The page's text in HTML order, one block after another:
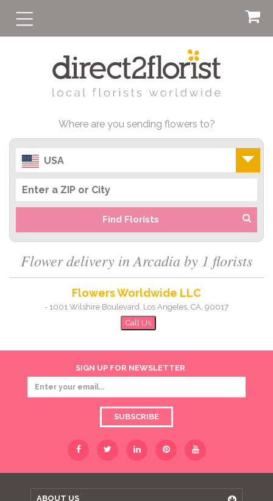
Where are you sending flowers to?
USA
Find Florists
Flower delivery in Arcadia by 1 florists
Flowers Worldwide LLC
- 1001 Wilshire Boulevard, Los Angeles, CA, 90017
Call Us
SIGN UP FOR NEWSLETTER
SUBSCRIBE
ABOUT US